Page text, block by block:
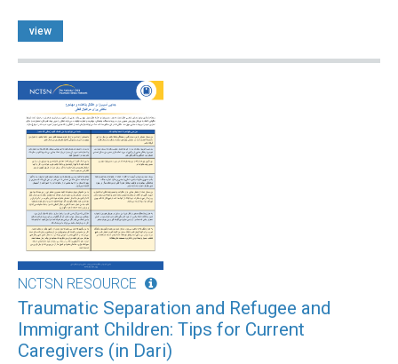
view
NCTSN RESOURCE
Traumatic Separation and Refugee and
Immigrant Children: Tips for Current
Caregivers (in Dari)